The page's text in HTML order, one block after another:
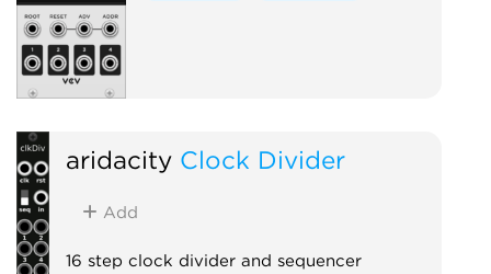
aridacity Clock Divider
Add
16 step clock divider and sequencer